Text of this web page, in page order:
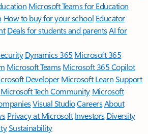
Microsoft Teams for Education
How to buy for your school Educator
Deals for students and parentsAI for
Dynamics 365 Microsoft 365
Microsoft TeamsMicrosoft 365 Copilot
DeveloperMicrosoft LearnSupport
Microsoft Tech Community Microsoft
Visual StudioCareersAbout
Privacy at Microsoft Investors Diversity
Sustainability